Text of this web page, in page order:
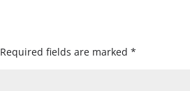
Required fields are marked*